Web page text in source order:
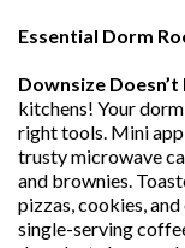
Essential Dorm
Downsize
kitchens! Your
right tools. Mini
trusty microwave
and brownies.
pizzas, cookies, and
single-serving